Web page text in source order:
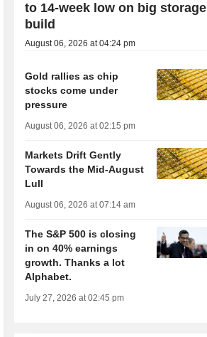
to 14-week low on big storage
build
August 06, 2026 at 04:24 pm
Gold rallies as chip
stocks come under
pressure
August 06, 2026 at 02:15 pm
Markets Drift Gently
Towards the Mid-August
Lull
August 06, 2026 at 07:14 am
The S&P 500 is closing
in on 40% earnings
growth. Thanks a lot
Alphabet.
July 27, 2026 at 02:45 pm